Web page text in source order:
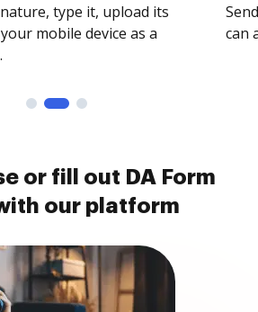
type it, upload its
mobile device as a
can
or fill out DA Form
our platform